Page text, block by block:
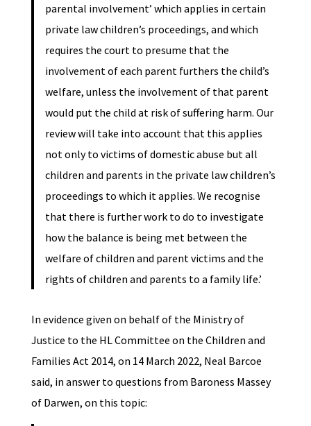
parental involvement’ which applies in certain
private law children’s proceedings, and which
requires the court to presume that the
involvement of each parent furthers the child’s
welfare, unless the involvement of that parent
would put the child at risk of suffering harm. Our
review will take into account that this applies
not only to victims of domestic abuse but all
children and parents in the private law children’s
proceedings to which it applies. We recognise
that there is further work to do to investigate
how the balance is being met between the
welfare of children and parent victims and the
rights of children and parents to a family life.’
In evidence given on behalf of the Ministry of
Justice to the HL Committee on the Children and
Families Act 2014, on 14 March 2022, Neal Barcoe
said, in answer to questions from Baroness Massey
of Darwen, on this topic: